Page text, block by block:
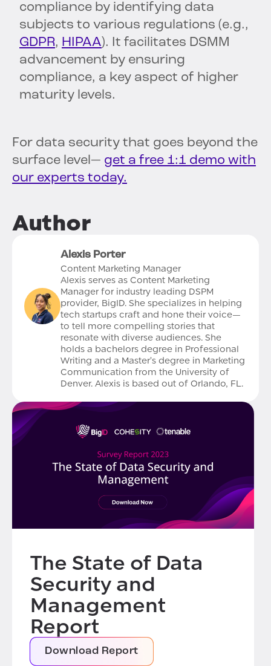
compliance by identifying data
subjects to various regulations (e.g.,
GDPR, HIPAA). It facilitates DSMM
advancement by ensuring
compliance, a key aspect of higher
maturity levels.
For data security that goes beyond the
surface level— get a free 1:1 demo with
our experts today.
Author
Alexis Porter
Content Marketing Manager
Alexis serves as Content Marketing
Manager for industry leading DSPM
provider, BigID. She specializes in helping
tech startups craft and hone their voice—
to tell more compelling stories that
resonate with diverse audiences. She
holds a bachelors degree in Professional
Writing and a Master’s degree in Marketing
Communication from the University of
Denver. Alexis is based out of Orlando, FL.
The State of Data
Security and
Management
Report
Download Report